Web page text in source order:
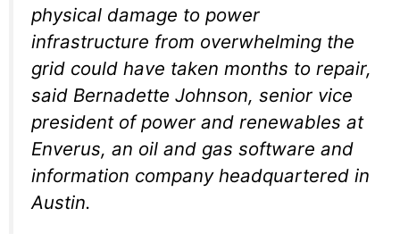
physical damage to power
infrastructure from overwhelming the
grid could have taken months to repair,
said Bernadette Johnson, senior vice
president of power and renewables at
Enverus, an oil and gas software and
information company headquartered in
Austin.